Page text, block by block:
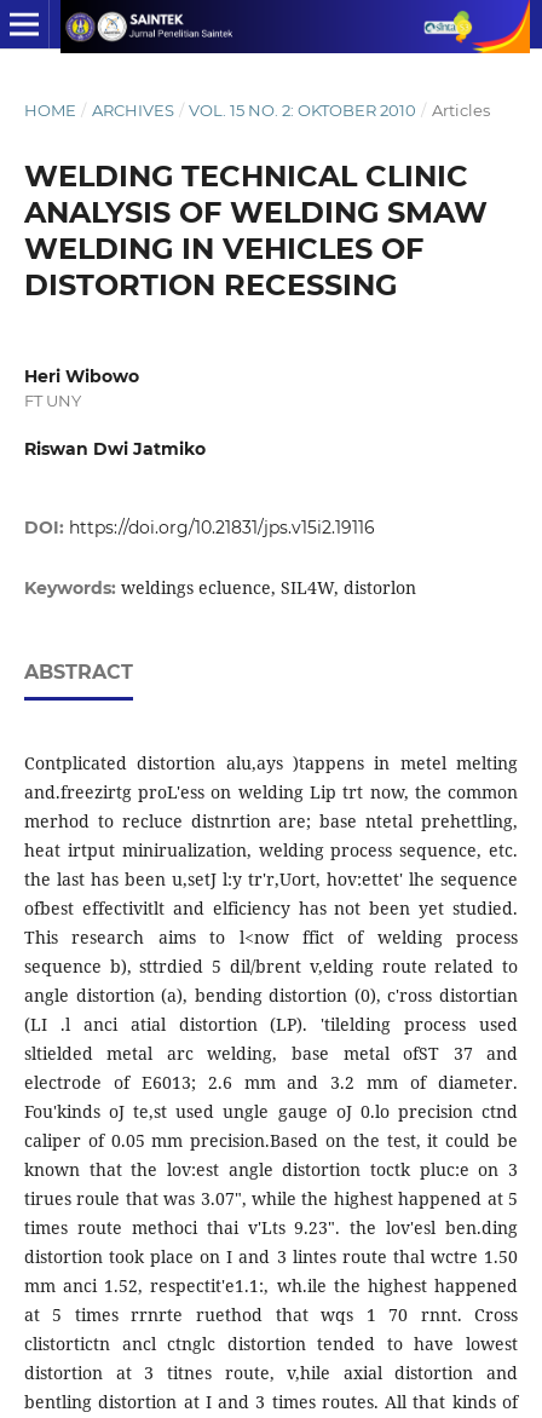
HOME / ARCHIVES / VOL. 15 NO. 2: OKTOBER 2010 / Articles
WELDING TECHNICAL CLINIC
ANALYSIS OF WELDING SMAW
WELDING IN VEHICLES OF
DISTORTION RECESSING
Heri Wibowo
FT UNY
Riswan Dwi Jatmiko
DOI: https://doi.org/10.21831/jps.v15i2.19116
Keywords: weldings ecluence, SIL4W, distorlon
ABSTRACT
Contplicated distortion alu,ays )tappens in metel melting
and.freezirtg proL'ess on welding Lip trt now, the common
merhod to recluce distnrtion are; base ntetal prehettling,
heat irtput minirualization, welding process sequence, etc.
the last has been u,setJ l:y tr'r,Uort, hov:ettet' lhe sequence
ofbest effectivitlt and elficiency has not been yet studied.
This research aims to l<now ffict of welding process
sequence b), sttrdied 5 dil/brent v,elding route related to
angle distortion (a), bending distortion (0), c'ross distortian
(LI .l anci atial distortion (LP). 'tilelding process used
sltielded metal arc welding, base metal ofST 37 and
electrode of E6013; 2.6 mm and 3.2 mm of diameter.
Fou'kinds oJ te,st used ungle gauge oJ 0.lo precision ctnd
caliper of 0.05 mm precision.Based on the test, it could be
known that the lov:est angle distortion toctk pluc:e on 3
tirues roule that was 3.07", while the highest happened at 5
times route methoci thai v'Lts 9.23". the lov'esl ben.ding
distortion took place on I and 3 lintes route thal wctre 1.50
mm anci 1.52, respectit'e1.1:, wh.ile the highest happened
at 5 times rrnrte ruethod that wqs 1 70 rnnt. Cross
clistortictn ancl ctnglc distortion tended to have lowest
distortion at 3 titnes route, v,hile axial distortion and
bentling distortion at I and 3 times routes. All that kinds of